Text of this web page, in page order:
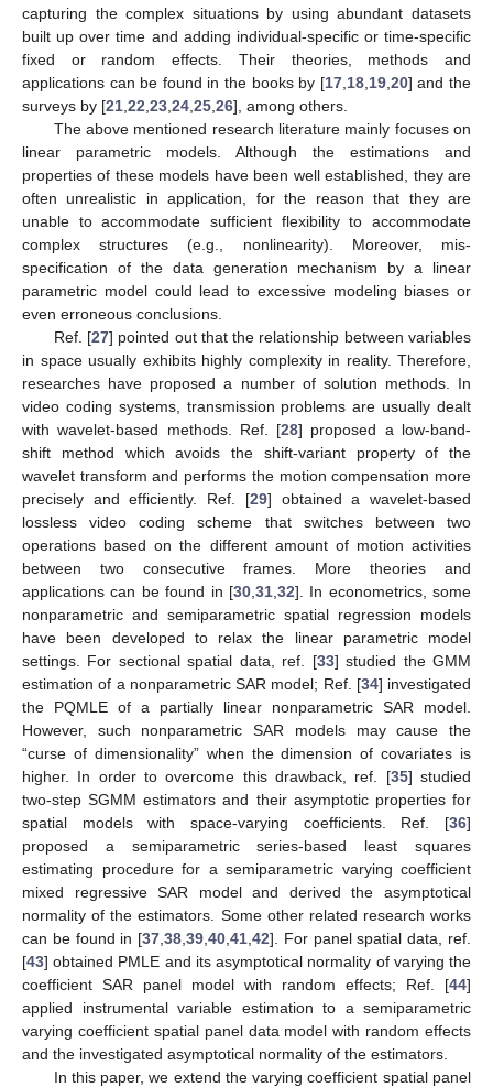
capturing the complex situations by using abundant datasets
built up over time and adding individual-specific or time-specific
fixed or random effects. Their theories, methods and
applications can be found in the books by [17, 18, 19, 20] and the
surveys by [21 22 23 24 25 26], among others.
The above mentioned research literature mainly focuses on
linear parametric models. Although the estimations and
properties of these models have been well established, they are
often unrealistic in application, for the reason that they are
unable to accommodate sufficient flexibility to accommodate
complex structures (e.g., nonlinearity). Moreover, mis-
specification of the data generation mechanism by a linear
parametric model could lead to excessive modeling biases or
even erroneous conclusions.
Ref. [27] pointed out that the relationship between variables
in space usually exhibits highly complexity in reality. Therefore,
researches have proposed a number of solution methods. In
video coding systems, transmission problems are usually dealt
with wavelet-based methods. Ref. [28] proposed a low-band-
shift method which avoids the shift-variant property of the
wavelet transform and performs the motion compensation more
precisely and efficiently. Ref. [29] obtained a wavelet-based
lossless video coding scheme that switches between two
operations based on the different amount of motion activities
between two consecutive frames. More theories and
applications can be found in [30, 31, 32]. In econometrics, some
nonparametric and semiparametric spatial regression models
have been developed to relax the linear parametric model
settings. For sectional spatial data, ref. [33] studied the GMM
estimation of a nonparametric SAR model; Ref. [34] investigated
the PQMLE of a partially linear nonparametric SAR model.
However, such nonparametric SAR models may cause the
“curse of dimensionality” when the dimension of covariates is
higher. In order to overcome this drawback, ref. [35] studied
two-step SGMM estimators and their asymptotic properties for
spatial models with space-varying coefficients. Ref. [36]
proposed a semiparametric series-based least squares
estimating procedure for a semiparametric varying coefficient
mixed regressive SAR model and derived the asymptotical
normality of the estimators. Some other related research works
can be found in [37 ,38 ,39 ,40 ,41 ,42]. For panel spatial data, ref.
[43] obtained PMLE and its asymptotical normality of varying the
coefficient SAR panel model with random effects; Ref. [44]
applied instrumental variable estimation to a semiparametric
varying coefficient spatial panel data model with random effects
and the investigated asymptotical normality of the estimators.
In this paper, we extend the varying coefficient spatial panel